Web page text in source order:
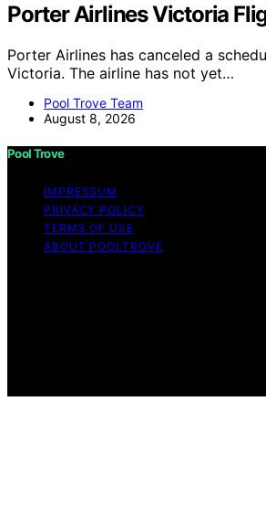
Porter Airlines Victoria
Porter Airlines has canceled a
Victoria. The airline has not yet…
Pool Trove Team
August 8, 2026
Pool Trove
IMPRESSUM
PRIVACY POLICY
TERMS OF USE
ABOUT POOLTROVE